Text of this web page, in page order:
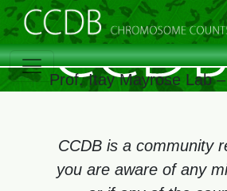
Prof. Itay Mayrose Lab
CCDB is a community
you are aware of any